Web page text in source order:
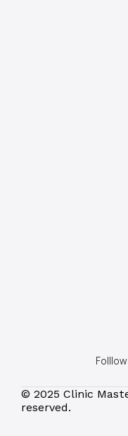
© 2025 Clinic
reserved.